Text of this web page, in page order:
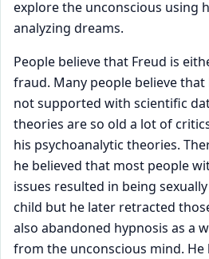
explore the unconscious using
analyzing dreams.
People believe that Freud is
fraud. Many people believe
not supported with scientific
theories are so old a lot of
his psychoanalytic theories.
he believed that most people
issues resulted in being
child but he later retracted
also abandoned hypnosis as a
from the unconscious mind.